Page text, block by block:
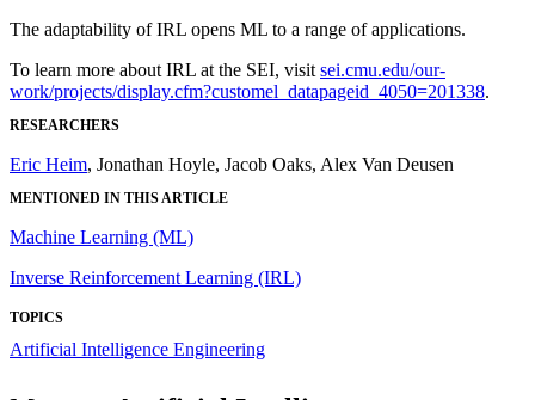
The adaptability of IRL opens ML to a range of applications.
To learn more about IRL at the SEI, visit sei.cmu.edu/our-
work/projects/display.cfm?customel_datapageid_4050=201338.
RESEARCHERS
Eric Heim, Jonathan Hoyle, Jacob Oaks, Alex Van Deusen
MENTIONED IN THIS ARTICLE
Machine Learning (ML)
Inverse Reinforcement Learning (IRL)
TOPICS
Artificial Intelligence Engineering